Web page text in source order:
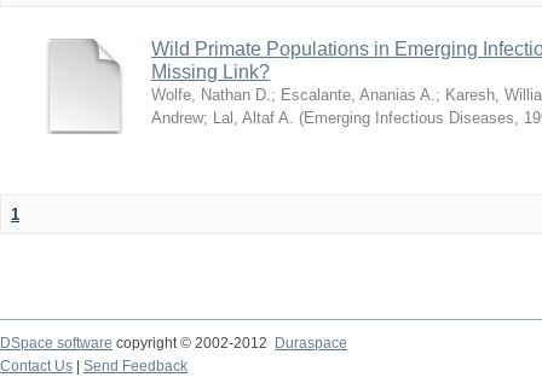
Wild Primate Populations in Emerging
Missing Link?
Wolfe, Nathan D. ; Escalante, Ananias A. ; Karesh,
Andrew; Lal, Altaf A. (Emerging Infectious Diseases
1
DSpace software copyright © 2002-2012 Duraspace
Contact Us | Send Feedback